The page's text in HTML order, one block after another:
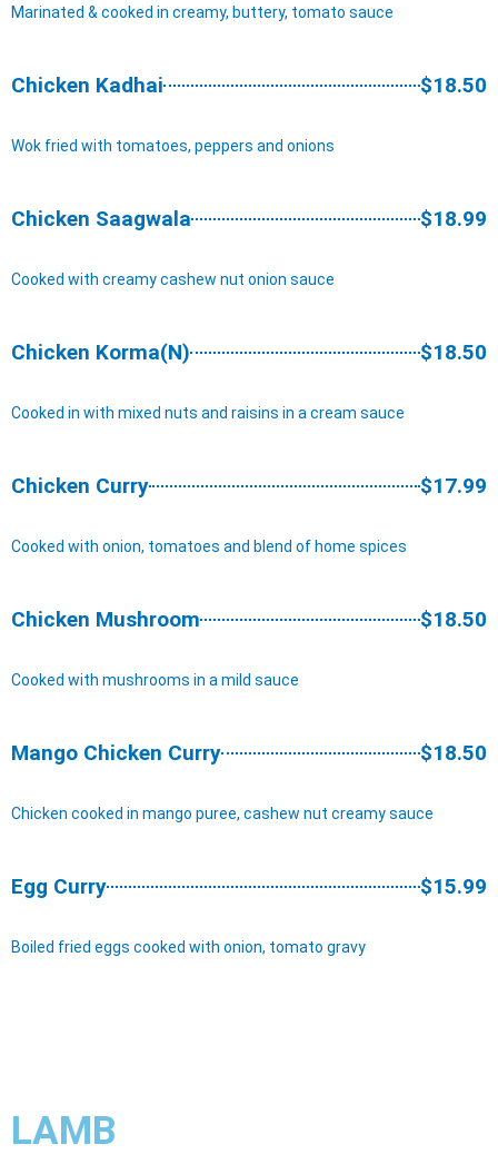
Marinated & cooked in creamy, buttery, tomato sauce
Chicken Kadhai $18.50
Wok fried with tomatoes, peppers and onions
Chicken Saagwala $18.99
Cooked with creamy cashew nut onion sauce
Chicken Korma(N) $18.50
Cooked in with mixed nuts and raisins in a cream sauce
Chicken Curry $17.99
Cooked with onion, tomatoes and blend of home spices
Chicken Mushroom $18.50
Cooked with mushrooms in a mild sauce
Mango Chicken Curry $18.50
Chicken cooked in mango puree, cashew nut creamy sauce
Egg Curry $15.99
Boiled fried eggs cooked with onion, tomato gravy
LAMB